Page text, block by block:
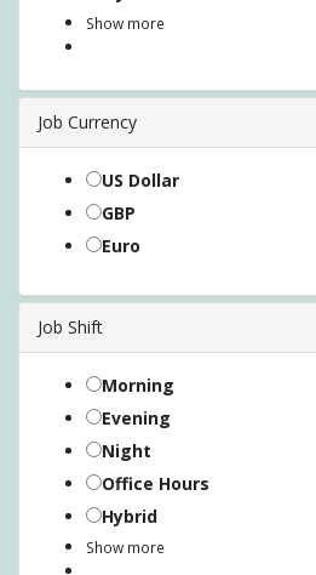
Show more
Job Currency
US Dollar
GBP
Euro
Job Shift
Morning
Evening
Night
Office Hours
Hybrid
Show more